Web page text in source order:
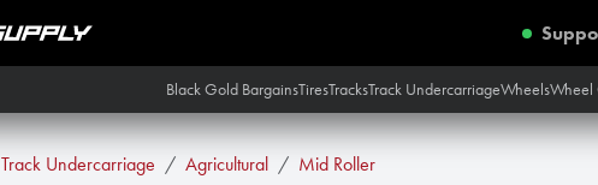
Black Gold BargainsTiresTracksTrack UndercarriageWheelsWheel
Track Undercarriage Agricultural Mid Roller